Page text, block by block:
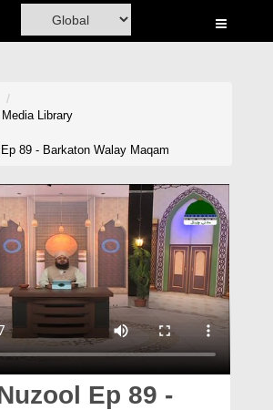
Media Library
89 - Barkaton Walay Maqam
Ep 89 -